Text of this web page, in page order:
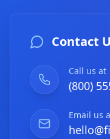
Contact
Call us at
(800)
Email us